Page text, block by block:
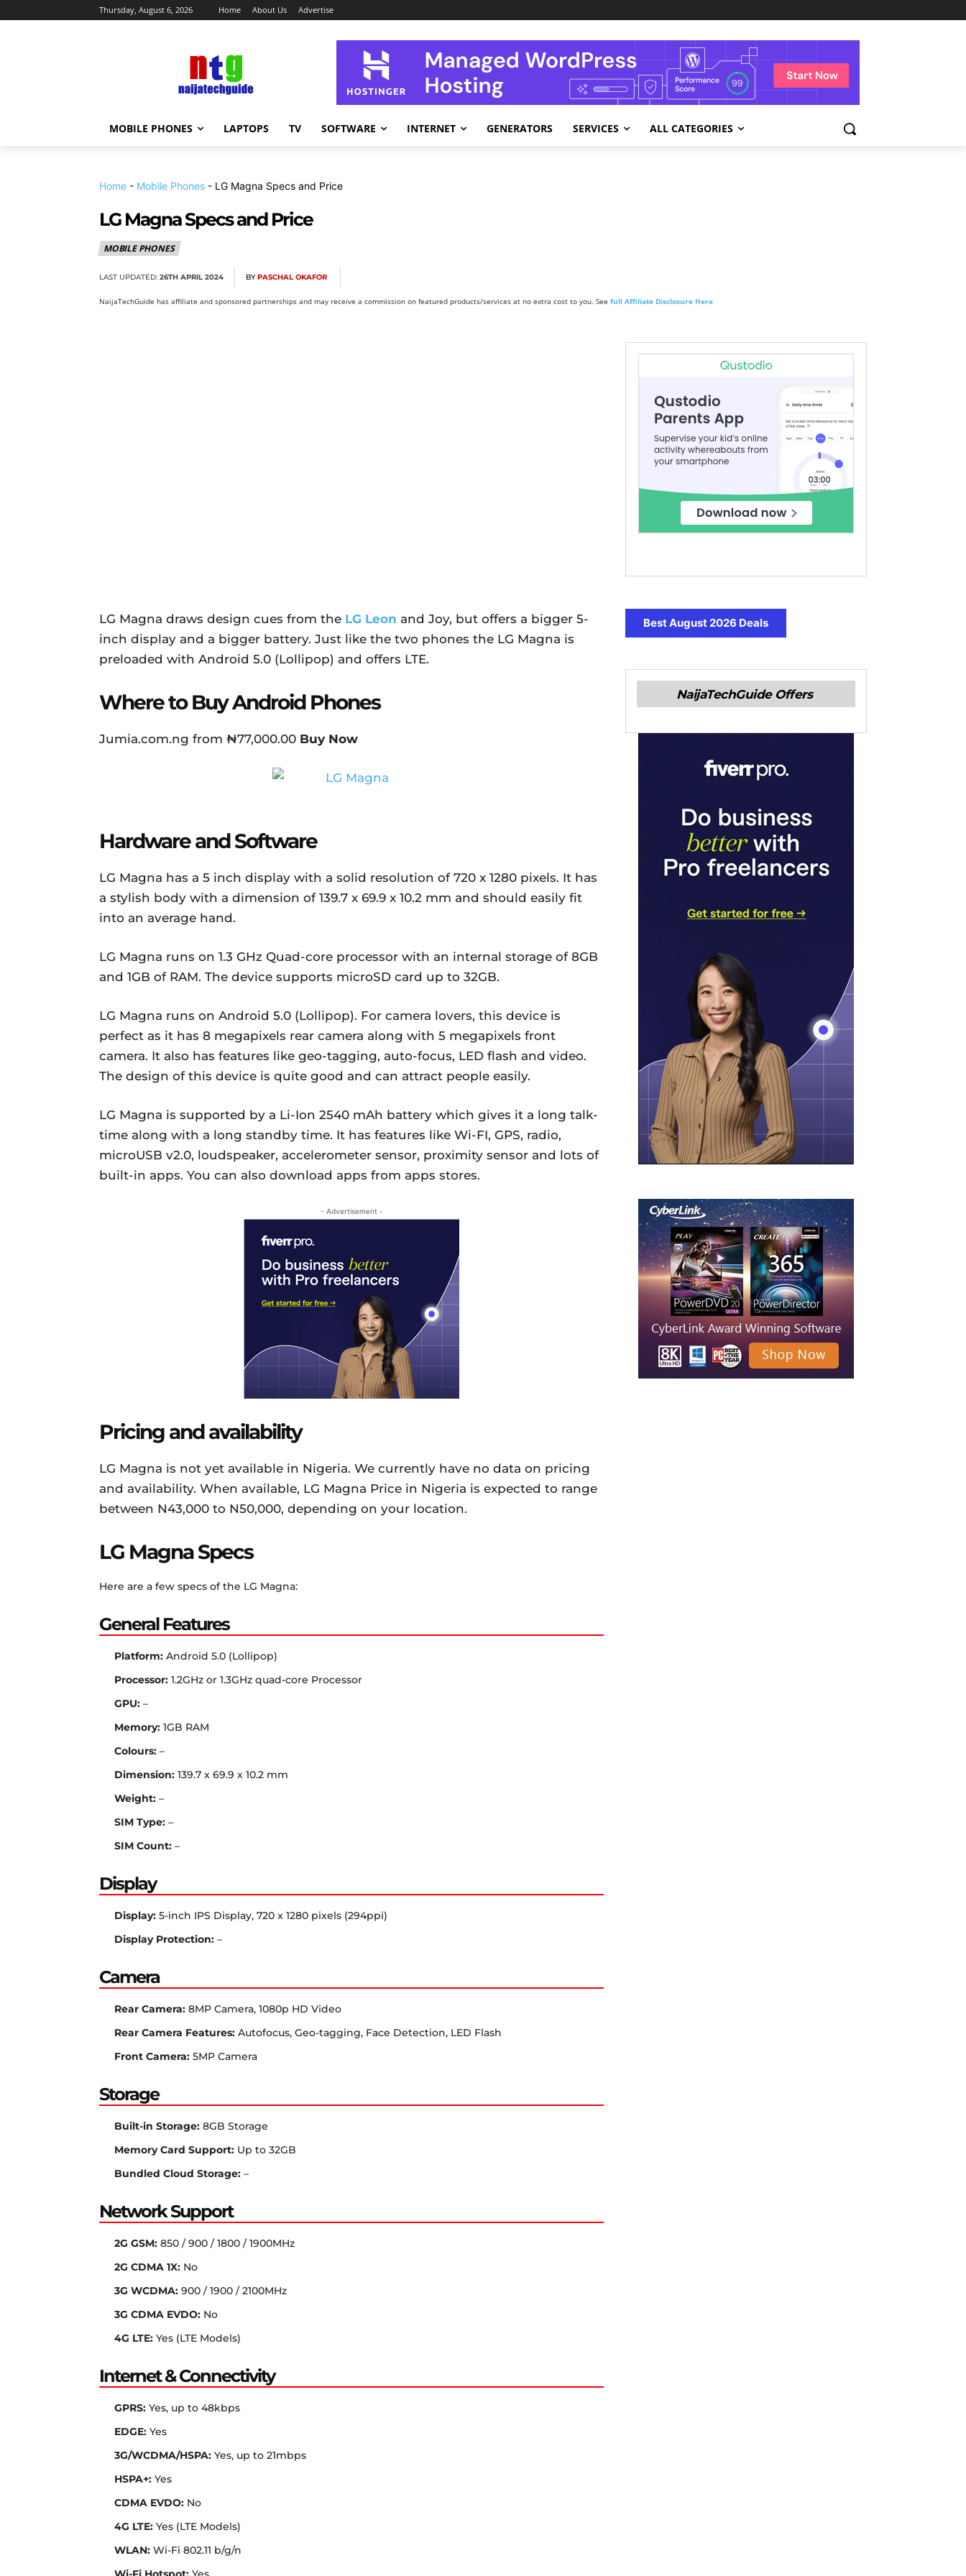
Thursday, August 6, 2026 Home About Us Advertise
MOBILE PHONES LAPTOPS TV SOFTWARE INTERNET GENERATORS SERVICES ALL CATEGORIES
Home - Mobile Phones - LG Magna Specs and Price
LG Magna Specs and Price
MOBILE PHONES
LAST UPDATED: 26TH APRIL 2024 BY PASCHAL OKAFOR
NaijaTechGuide has affiliate and sponsored partnerships and may receive a commission on featured products/services at no extra cost to you. See full Affiliate Disclosure Here
LG Magna draws design cues from the LG Leon and Joy, but offers a bigger 5-
inch display and a bigger battery. Just like the two phones the LG Magna is
preloaded with Android 5.0 (Lollipop) and offers LTE.
Where to Buy Android Phones
Jumia.com.ng from ₦77,000.00 Buy Now
Hardware and Software
LG Magna has a 5 inch display with a solid resolution of 720 x 1280 pixels. It has
a stylish body with a dimension of 139.7 x 69.9 x 10.2 mm and should easily fit
into an average hand.
LG Magna runs on 1.3 GHz Quad-core processor with an internal storage of 8GB
and 1GB of RAM. The device supports microSD card up to 32GB.
LG Magna runs on Android 5.0 (Lollipop). For camera lovers, this device is
perfect as it has 8 megapixels rear camera along with 5 megapixels front
camera. It also has features like geo-tagging, auto-focus, LED flash and video.
The design of this device is quite good and can attract people easily.
LG Magna is supported by a Li-Ion 2540 mAh battery which gives it a long talk-
time along with a long standby time. It has features like Wi-FI, GPS, radio,
microUSB v2.0, loudspeaker, accelerometer sensor, proximity sensor and lots of
built-in apps. You can also download apps from apps stores.
- Advertisement -
Pricing and availability
LG Magna is not yet available in Nigeria. We currently have no data on pricing
and availability. When available, LG Magna Price in Nigeria is expected to range
between N43,000 to N50,000, depending on your location.
LG Magna Specs
Here are a few specs of the LG Magna:
General Features
Platform: Android 5.0 (Lollipop)
Processor: 1.2GHz or 1.3GHz quad-core Processor
GPU: –
Memory: 1GB RAM
Colours: –
Dimension: 139.7 x 69.9 x 10.2 mm
Weight: –
SIM Type: –
SIM Count: –
Display
Display: 5-inch IPS Display, 720 x 1280 pixels (294ppi)
Display Protection: –
Camera
Rear Camera: 8MP Camera, 1080p HD Video
Rear Camera Features: Autofocus, Geo-tagging, Face Detection, LED Flash
Front Camera: 5MP Camera
Storage
Built-in Storage: 8GB Storage
Memory Card Support: Up to 32GB
Bundled Cloud Storage: –
Network Support
2G GSM: 850 / 900 / 1800 / 1900MHz
2G CDMA 1X: No
3G WCDMA: 900 / 1900 / 2100MHz
3G CDMA EVDO: No
4G LTE: Yes (LTE Models)
Internet & Connectivity
GPRS: Yes, up to 48kbps
EDGE: Yes
3G/WCDMA/HSPA: Yes, up to 21mbps
HSPA+: Yes
CDMA EVDO: No
4G LTE: Yes (LTE Models)
WLAN: Wi-Fi 802.11 b/g/n
Best August 2026 Deals
NaijaTechGuide Offers